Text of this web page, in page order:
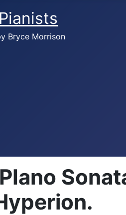
Bryce Morrison